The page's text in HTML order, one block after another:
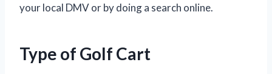
your local DMV or by doing a search online.
Type of Golf Cart